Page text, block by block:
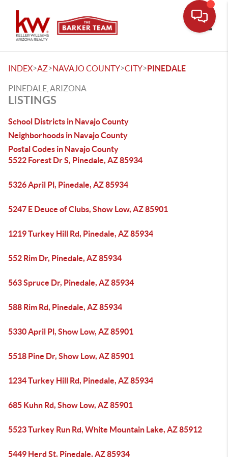
INDEX>AZ>NAVAJO COUNTY>CITY>PINEDALE
PINEDALE, ARIZONA
LISTINGS
School Districts in Navajo County
Neighborhoods in Navajo County
Postal Codes in Navajo County
5522 Forest Dr S, Pinedale, AZ 85934
5326 April Pl, Pinedale, AZ 85934
5247 E Deuce of Clubs, Show Low, AZ 85901
1219 Turkey Hill Rd, Pinedale, AZ 85934
552 Rim Dr, Pinedale, AZ 85934
563 Spruce Dr, Pinedale, AZ 85934
588 Rim Rd, Pinedale, AZ 85934
5330 April Pl, Show Low, AZ 85901
5518 Pine Dr, Show Low, AZ 85901
1234 Turkey Hill Rd, Pinedale, AZ 85934
685 Kuhn Rd, Show Low, AZ 85901
5523 Turkey Run Rd, White Mountain Lake, AZ 85912
5449 Herd St, Pinedale, AZ 85934